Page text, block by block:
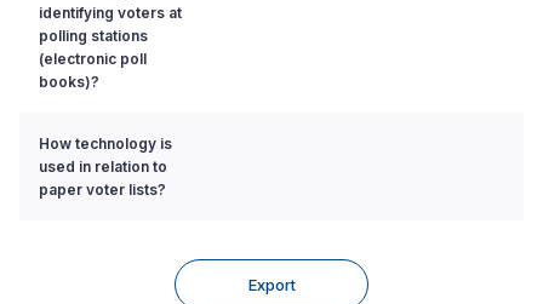
identifying voters at
polling stations
(electronic poll
books)?
How technology is
used in relation to
paper voter lists?
Export